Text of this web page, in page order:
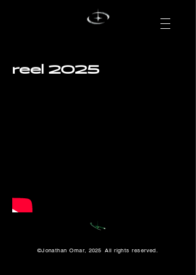
reel 2025
©Jonathan Omar, 2025 All rights reserved.